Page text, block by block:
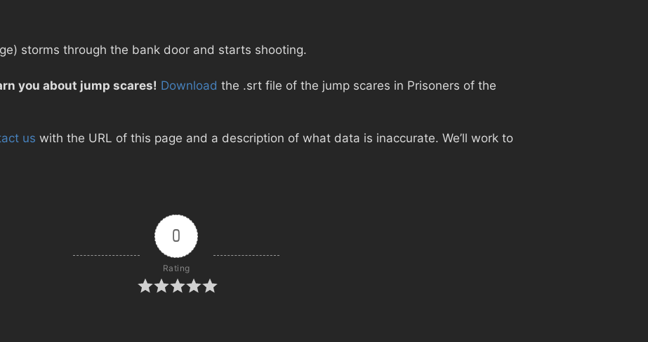
storms through the bank door and starts shooting.
you about jump scares! Download the .srt file of the jump scares in Prisoners of the
us with the URL of this page and a description of what data is inaccurate. We’ll work to
0
Rating